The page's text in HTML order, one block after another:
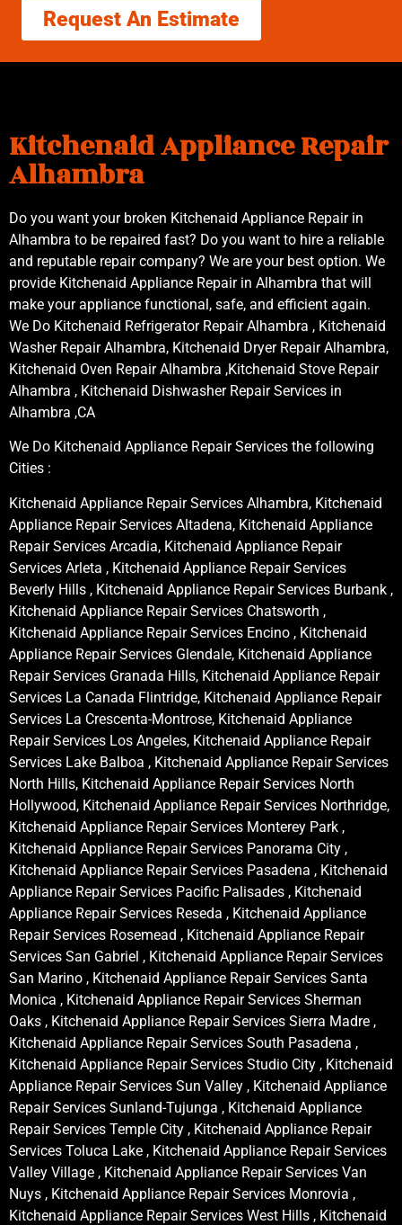
Request An Estimate
Kitchenaid Appliance Repair
Alhambra
Do you want your broken Kitchenaid Appliance Repair in
Alhambra to be repaired fast? Do you want to hire a reliable
and reputable repair company? We are your best option. We
provide Kitchenaid Appliance Repair in Alhambra that will
make your appliance functional, safe, and efficient again.
We Do Kitchenaid Refrigerator Repair Alhambra , Kitchenaid
Washer Repair Alhambra, Kitchenaid Dryer Repair Alhambra,
Kitchenaid Oven Repair Alhambra ,Kitchenaid Stove Repair
Alhambra , Kitchenaid Dishwasher Repair Services in
Alhambra ,CA
We Do Kitchenaid Appliance Repair Services the following
Cities :
Kitchenaid Appliance Repair Services Alhambra, Kitchenaid
Appliance Repair Services Altadena, Kitchenaid Appliance
Repair Services Arcadia, Kitchenaid Appliance Repair
Services Arleta , Kitchenaid Appliance Repair Services
Beverly Hills , Kitchenaid Appliance Repair Services Burbank ,
Kitchenaid Appliance Repair Services Chatsworth ,
Kitchenaid Appliance Repair Services Encino , Kitchenaid
Appliance Repair Services Glendale, Kitchenaid Appliance
Repair Services Granada Hills, Kitchenaid Appliance Repair
Services La Canada Flintridge, Kitchenaid Appliance Repair
Services La Crescenta-Montrose, Kitchenaid Appliance
Repair Services Los Angeles, Kitchenaid Appliance Repair
Services Lake Balboa , Kitchenaid Appliance Repair Services
North Hills, Kitchenaid Appliance Repair Services North
Hollywood, Kitchenaid Appliance Repair Services Northridge,
Kitchenaid Appliance Repair Services Monterey Park ,
Kitchenaid Appliance Repair Services Panorama City ,
Kitchenaid Appliance Repair Services Pasadena , Kitchenaid
Appliance Repair Services Pacific Palisades , Kitchenaid
Appliance Repair Services Reseda , Kitchenaid Appliance
Repair Services Rosemead , Kitchenaid Appliance Repair
Services San Gabriel , Kitchenaid Appliance Repair Services
San Marino , Kitchenaid Appliance Repair Services Santa
Monica , Kitchenaid Appliance Repair Services Sherman
Oaks , Kitchenaid Appliance Repair Services Sierra Madre ,
Kitchenaid Appliance Repair Services South Pasadena ,
Kitchenaid Appliance Repair Services Studio City , Kitchenaid
Appliance Repair Services Sun Valley , Kitchenaid Appliance
Repair Services Sunland-Tujunga , Kitchenaid Appliance
Repair Services Temple City , Kitchenaid Appliance Repair
Services Toluca Lake , Kitchenaid Appliance Repair Services
Valley Village , Kitchenaid Appliance Repair Services Van
Nuys , Kitchenaid Appliance Repair Services Monrovia ,
Kitchenaid Appliance Repair Services West Hills , Kitchenaid